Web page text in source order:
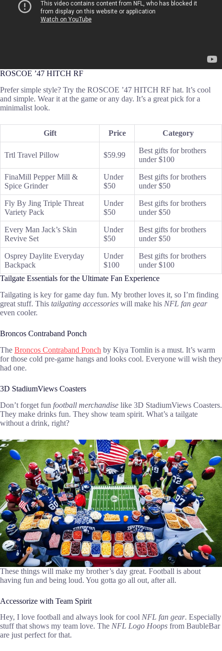
ROSCOE ’47 HITCH RF
Prefer simple style? Try the ROSCOE ’47 HITCH RF hat. It’s cool
and simple. Wear it at the game or any day. It’s a great pick for a
minimalist look.
Gift Price Category
Trtl Travel Pillow $59.99
Best gifts for brothers
under $100
FinaMill Pepper Mill &
Spice Grinder
Under
$50
Best gifts for brothers
under $50
Fly By Jing Triple Threat
Variety Pack
Under
$50
Best gifts for brothers
under $50
Every Man Jack’s Skin
Revive Set
Under
$50
Best gifts for brothers
under $50
Osprey Daylite Everyday
Backpack
Under
$100
Best gifts for brothers
under $100
Tailgate Essentials for the Ultimate Fan Experience
Tailgating is key for game day fun. My brother loves it, so I’m finding
great stuff. This tailgating accessories will make his NFL fan gear
even cooler.
Broncos Contraband Ponch
The Broncos Contraband Ponch by Kiya Tomlin is a must. It’s warm
for those cold pre-game hangs and looks cool. Everyone will wish they
had one.
3D StadiumViews Coasters
Don’t forget fun football merchandise like 3D StadiumViews Coasters.
They make drinks fun. They show team spirit. What’s a tailgate
without a drink, right?
These things will make my brother’s day great. Football is about
having fun and being loud. You gotta go all out, after all.
Accessorize with Team Spirit
Hey, I love football and always look for cool NFL fan gear. Especially
stuff that shows my team love. The NFL Logo Hoops from BaubleBar
are just perfect for that.